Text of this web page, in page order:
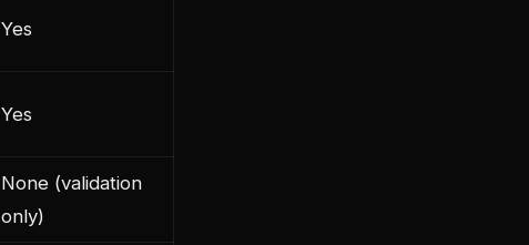
Yes
Yes
None (validation
only)